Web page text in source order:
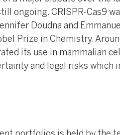
ongoing. CRISPR-Cas9
Doudna and
Prize in Chemistry.
its use in mammalian
and legal risks which